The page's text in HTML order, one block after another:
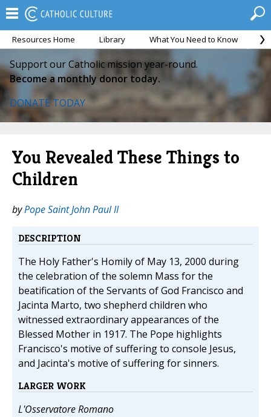
Resources Home Library What You Need to Know
Support our Catholic mission year-round.
Become a monthly donor today.
DONATE TODAY
You Revealed These Things to
Children
byPope Saint John Paul II
DESCRIPTION
The Holy Father's Homily of May 13, 2000 during
the celebration of the solemn Mass for the
beatification of the Servants of God Francisco and
Jacinta Marto, two shepherd children who
witnessed extraordinary appearances of the
Blessed Mother in 1917. The Pope highlights
Francisco's motive of suffering to console Jesus,
and Jacinta's motive of suffering for sinners.
LARGER WORK
L'Osservatore Romano